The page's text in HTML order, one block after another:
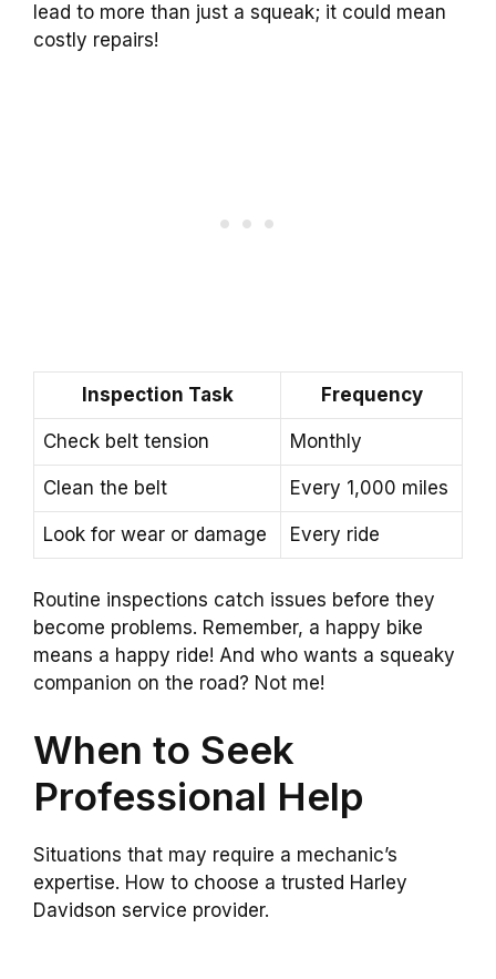
lead to more than just a squeak; it could mean
costly repairs!
Inspection Task Frequency
Check belt tension Monthly
Clean the belt Every 1,000 miles
Look for wear or damage Every ride
Routine inspections catch issues before they
become problems. Remember, a happy bike
means a happy ride! And who wants a squeaky
companion on the road? Not me!
When to Seek
Professional Help
Situations that may require a mechanic’s
expertise. How to choose a trusted Harley
Davidson service provider.